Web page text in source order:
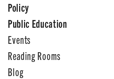
Policy
Public Education
Events
Reading Rooms
Blog